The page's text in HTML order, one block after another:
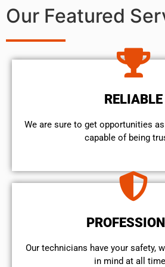
Our Featured
RELIABLE
We are sure to get opportunities
capable of being
Our technicians have your safety,
in mind at all